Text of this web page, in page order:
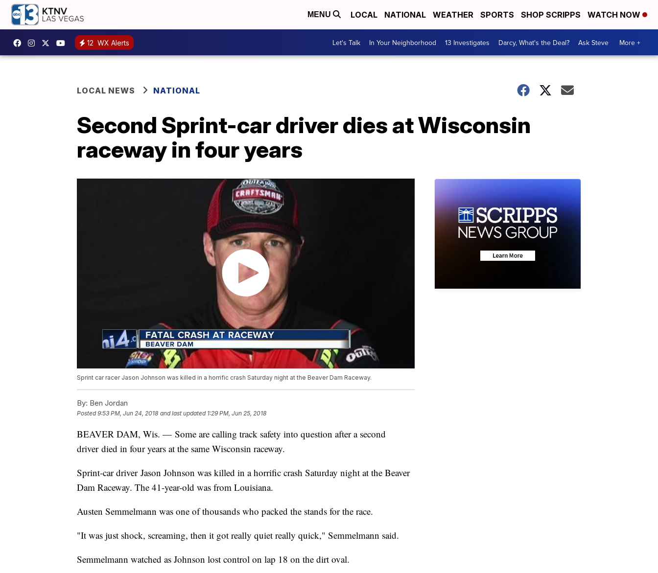
MENU LOCAL NATIONAL WEATHER SPORTS SHOP SCRIPPS WATCH NOW
12 WX Alerts Let's Talk In Your Neighborhood 13 Investigates Darcy, What's the Deal? Ask Steve More +
LOCAL NEWS NATIONAL
Second Sprint-car driver dies at Wisconsin
raceway in four years
Sprint car racer Jason Johnson was killed in a horrific crash Saturday night at the Beaver Dam Raceway.
By: Ben Jordan
Posted9:53 PM, Jun 24, 2018 and last updated 1:29 PM, Jun 25, 2018
BEAVER DAM, Wis. — Some are calling track safety into question after a second
driver died in four years at the same Wisconsin raceway.
Sprint-car driver Jason Johnson was killed in a horrific crash Saturday night at the Beaver
Dam Raceway. The 41-year-old was from Louisiana.
Austen Semmelmann was one of thousands who packed the stands for the race.
"It was just shock, screaming, then it got really quiet really quick," Semmelmann said.
Semmelmann watched as Johnson lost control on lap 18 on the dirt oval.